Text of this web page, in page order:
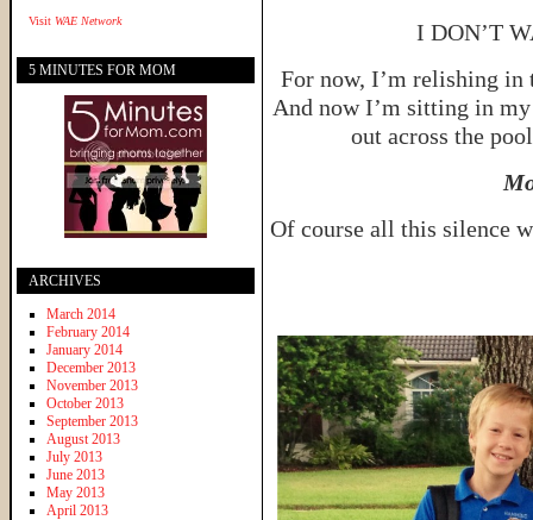
I DON’T
For now, I’m relishing in
And now I’m sitting in
out across the
Of course all this silence
Visit WAE Network
5 MINUTES FOR MOM
ARCHIVES
March 2014
February 2014
January 2014
December 2013
November 2013
October 2013
September 2013
August 2013
July 2013
June 2013
May 2013
April 2013